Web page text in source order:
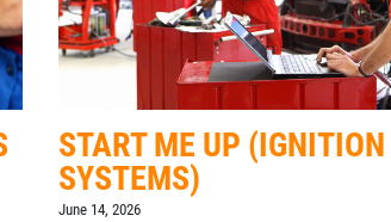
START ME UP (IGNITION
SYSTEMS)
June 14, 2026